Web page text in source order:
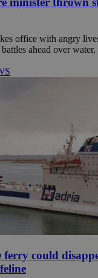
office with angry
ahead over
ferry could